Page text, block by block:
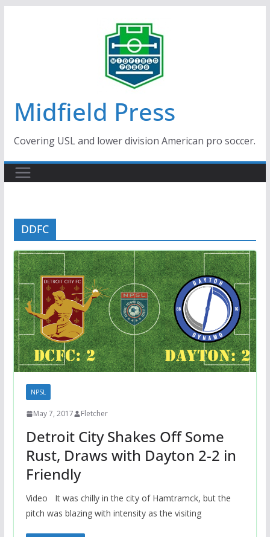
Midfield Press
Covering USL and lower division American pro soccer.
DDFC
NPSL
May 7, 2017 Fletcher
Detroit City Shakes Off Some
Rust, Draws with Dayton 2-2 in
Friendly
Video It was chilly in the city of Hamtramck, but the
pitch was blazing with intensity as the visiting